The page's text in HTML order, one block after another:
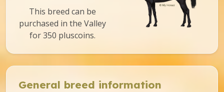
This breed can be
purchased in the Valley
for 350 pluscoins.
General breed information